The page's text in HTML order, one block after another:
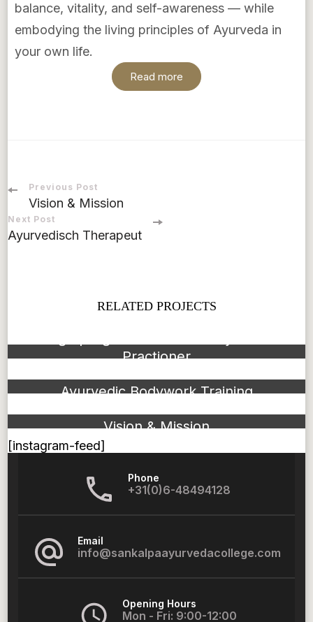
balance, vitality, and self-awareness — while
embodying the living principles of Ayurveda in
your own life.
Read more
Previous Post
Vision & Mission
Next Post
Ayurvedisch Therapeut
RELATED PROJECTS
Practioner
Ayurvedic Bodywork Training
Vision & Mission
[instagram-feed]
Phone
+31(0)6-48494128
Email
info@sankalpaayurvedacollege.com
Opening Hours
Mon - Fri: 9:00-12:00